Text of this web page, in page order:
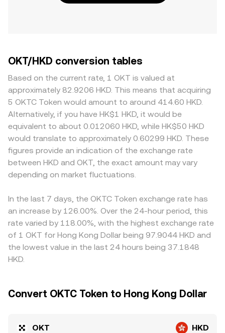
OKT/HKD conversion tables
Based on the current rate, 1 OKT is valued at
approximately 82.9206 HKD. This means that acquiring
5 OKTC Token would amount to around 414.60 HKD.
Alternatively, if you have HK$1 HKD, it would be
equivalent to about 0.012060 HKD, while HK$50 HKD
would translate to approximately 0.60299 HKD. These
figures provide an indication of the exchange rate
between HKD and OKT, the exact amount may vary
depending on market fluctuations.
In the last 7 days, the OKTC Token exchange rate has
an increase by 126.00%. Over the 24-hour period, this
rate varied by 118.00%, with the highest exchange rate
of 1 OKT for Hong Kong Dollar being 97.9044 HKD and
the lowest value in the last 24 hours being 37.1848
HKD.
Convert OKTC Token to Hong Kong Dollar
OKT HKD